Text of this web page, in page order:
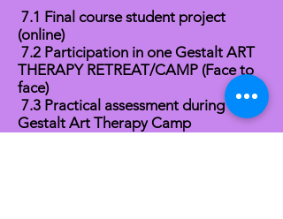
7.1 Final course student project
(online)
7.2 Participation in one Gestalt ART
THERAPY RETREAT/CAMP (Face to
face)
7.3 Practical assessment during the
Gestalt Art Therapy Camp